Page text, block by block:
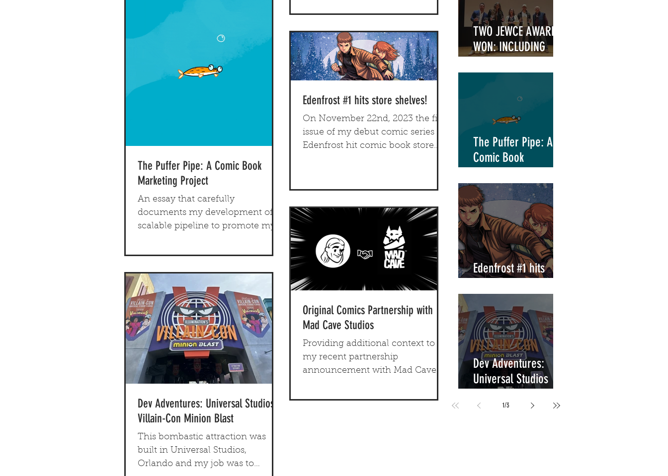
The Puffer Pipe: A Comic Book
Marketing Project
An essay that carefully
documents my development of a
scalable pipeline to promote my
Edenfrost #1 hits store shelves!
On November 22nd, 2023 the first
issue of my debut comic series
Edenfrost hit comic book store
Dev Adventures: Universal Studios
Villain-Con Minion Blast
This bombastic attraction was
built in Universal Studios,
Orlando and my job was to
Original Comics Partnership with
Mad Cave Studios
Providing additional context to
my recent partnership
announcement with Mad Cave
TWO JEWCE AWARDS
WON: INCLUDING
YEAR"
The Puffer Pipe: A
Comic Book
Edenfrost #1 hits
Dev Adventures:
Universal Studios
Blast
1/3